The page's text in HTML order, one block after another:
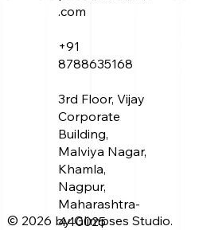
Power,
© 2026 by Glimpses Studio.
.com
+91
8788635168
3rd Floor, Vijay
Corporate
Building,
Malviya Nagar,
Khamla,
Nagpur,
Maharashtra-
440025